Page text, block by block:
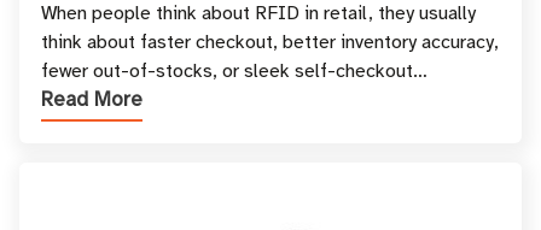
Your Favorite Retail Stores
When people think about RFID in retail, they usually
think about faster checkout, better inventory accuracy,
fewer out-of-stocks, or sleek self-checkout
experiences where an entire basket of items c
Read More